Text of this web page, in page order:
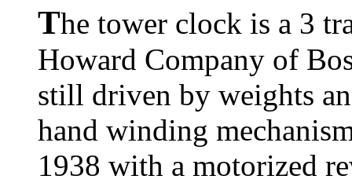
The tower clock is a 3
Howard Company of
still driven by weights
hand winding
1938 with a motorized